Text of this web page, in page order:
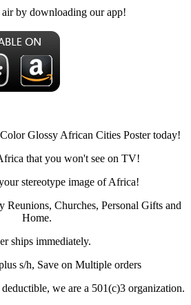
by downloading our app!
Glossy African Cities Poster today!
that you won't see on TV!
stereotype image of Africa!
Reunions, Churches, Personal Gifts and
Home.
ships immediately.
s/h, Save on Multiple orders
we are a 501(c)3 organization.